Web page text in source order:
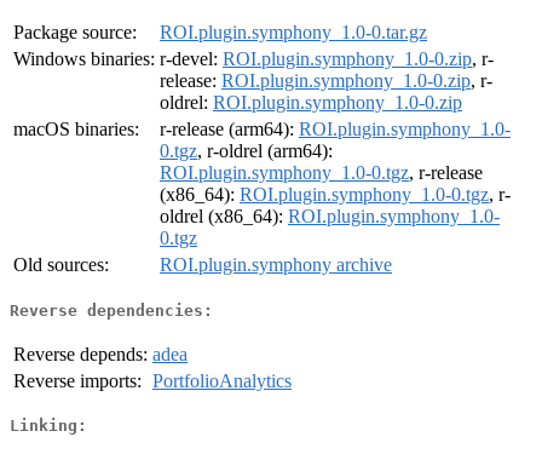
Package source:
ROI.plugin.symphony_1.0-0.tar.gz
Windows binaries: r-devel: ROI.plugin.symphony_1.0-0.zip, r-
release: ROI.plugin.symphony_1.0-0.zip, r-
oldrel: ROI.plugin.symphony_1.0-0.zip
macOS binaries:
r-release (arm64): ROI.plugin.symphony_1.0-
0.tgz, r-oldrel (arm64):
ROI.plugin.symphony_1.0-0.tgz, r-release
(x86_64): ROI.plugin.symphony_1.0-0.tgz, r-
oldrel (x86_64): ROI.plugin.symphony_1.0-
0.tgz
Old sources:
ROI.plugin.symphony archive
Reverse dependencies:
Reverse depends: adea
Reverse imports: PortfolioAnalytics
Linking: